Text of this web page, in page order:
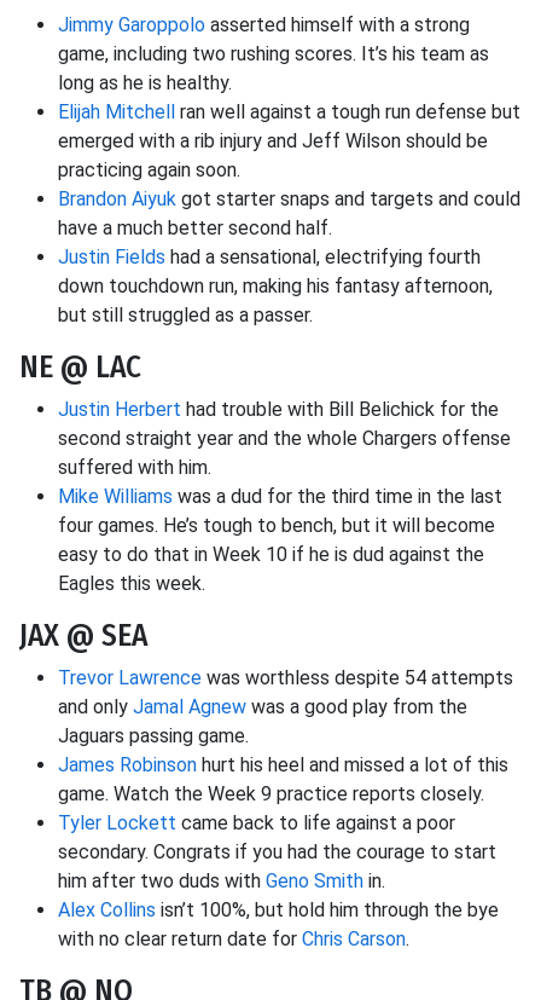
Jimmy Garoppolo asserted himself with a strong
game, including two rushing scores. It’s his team as
long as he is healthy.
Elijah Mitchell ran well against a tough run defense but
emerged with a rib injury and Jeff Wilson should be
practicing again soon.
Brandon Aiyuk got starter snaps and targets and could
have a much better second half.
Justin Fields had a sensational, electrifying fourth
down touchdown run, making his fantasy afternoon,
but still struggled as a passer.
NE @ LAC
Justin Herbert had trouble with Bill Belichick for the
second straight year and the whole Chargers offense
suffered with him.
Mike Williams was a dud for the third time in the last
four games. He’s tough to bench, but it will become
easy to do that in Week 10 if he is dud against the
Eagles this week.
JAX @ SEA
Trevor Lawrence was worthless despite 54 attempts
and only Jamal Agnew was a good play from the
Jaguars passing game.
James Robinson hurt his heel and missed a lot of this
game. Watch the Week 9 practice reports closely.
Tyler Lockett came back to life against a poor
secondary. Congrats if you had the courage to start
him after two duds with Geno Smith in.
Alex Collins isn’t 100%, but hold him through the bye
with no clear return date for Chris Carson.
TB @ NO